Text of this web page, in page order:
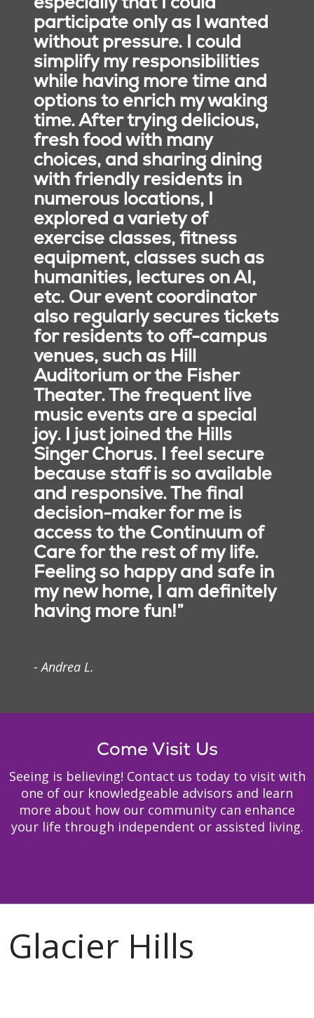
Our Promise
We are a Mission-driven
Catholic national senior
living ministry, creating
environments where older
adults thrive. Our
residents are self-
motivated and
encouraged to learn,
grow, and contribute. In
partnership with
colleagues and family,
residents focus on
achieving holistic wellness
to strengthen their sense
of purpose, meaning,
fulfillment, and belonging.
participate only as I wanted
without pressure. I could
simplify my responsibilities
while having more time and
options to enrich my waking
time. After trying delicious,
fresh food with many
choices, and sharing dining
with friendly residents in
numerous locations, I
explored a variety of
exercise classes, fitness
equipment, classes such as
humanities, lectures on AI,
etc. Our event coordinator
also regularly secures tickets
for residents to off-campus
venues, such as Hill
Auditorium or the Fisher
Theater. The frequent live
music events are a special
joy. I just joined the Hills
Singer Chorus. I feel secure
because staff is so available
and responsive. The final
decision-maker for me is
access to the Continuum of
Care for the rest of my life.
Feeling so happy and safe in
my new home, I am definitely
having more fun!”
- Andrea L.
Come Visit Us
Seeing is believing! Contact us today to visit with
one of our knowledgeable advisors and learn
more about how our community can enhance
your life through independent or assisted living.